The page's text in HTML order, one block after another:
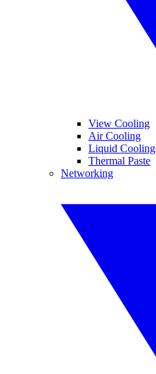
View Cooling
Air Cooling
Liquid Cooling
Thermal Paste
Networking